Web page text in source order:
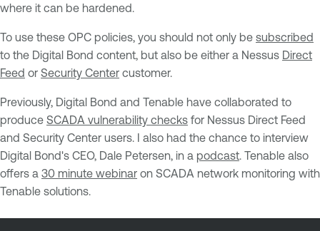
where it can be hardened.
To use these OPC policies, you should not only be subscribed
to the Digital Bond content, but also be either a Nessus Direct
Feed or Security Center customer.
Previously, Digital Bond and Tenable have collaborated to
produce SCADA vulnerability checks for Nessus Direct Feed
and Security Center users. I also had the chance to interview
Digital Bond's CEO, Dale Petersen, in a podcast . Tenable also
offers a 30 minute webinar on SCADA network monitoring with
Tenable solutions.